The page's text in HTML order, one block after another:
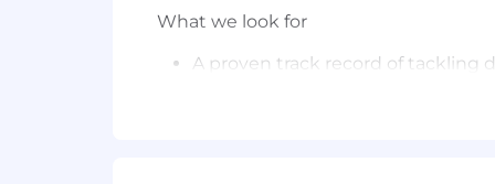
What we look for
A proven track record of tackling
Capable of shifting focus in a